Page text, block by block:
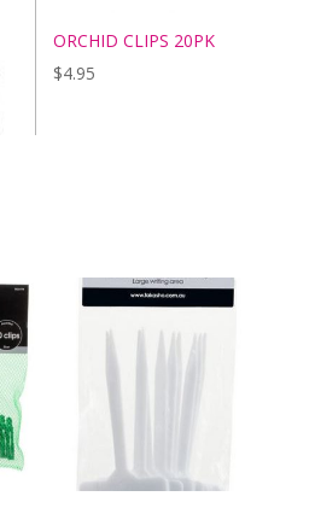
ORCHID CLIPS 20PK
$4.95